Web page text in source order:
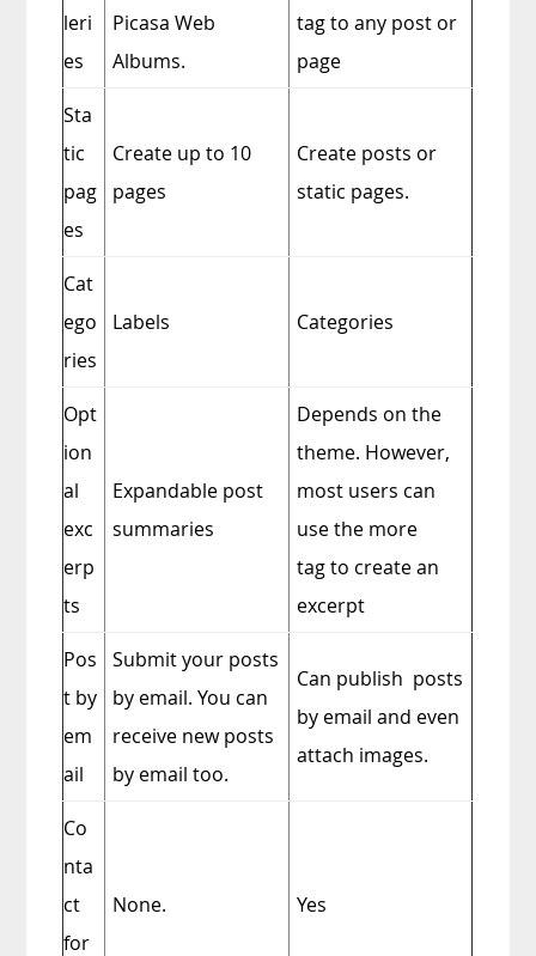
leri
es
Picasa Web
Albums.
tag to any post or
page
Sta
tic
pag
es
Create up to 10
pages
Create posts or
static pages.
Cat
ego
ries
Labels Categories
Opt
ion
al
exc
erp
ts
Expandable post
summaries
Depends on the
theme. However,
most users can
use the more
tag to create an
excerpt
Pos
t by
em
ail
Submit your posts
by email. You can
receive new posts
by email too.
Can publish posts
by email and even
attach images.
Co
nta
ct
for
None. Yes